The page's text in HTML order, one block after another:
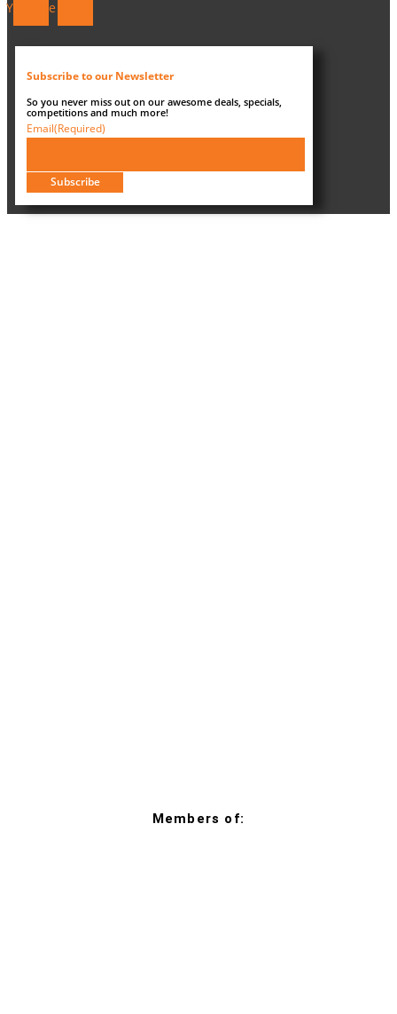
Youtube
Subscribe to our Newsletter
So you never miss out on our awesome deals, specials,
competitions and much more!
Email(Required)
Members of: